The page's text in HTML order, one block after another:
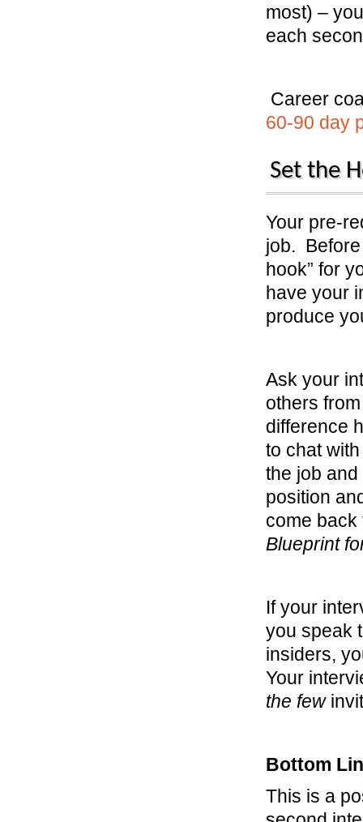
most) –
each
Career
60-90 day
Set the
Your pre-
job. Before
hook” for
have your
produce
Ask your
others
difference
to chat
the job
position
come back
Blueprint
If your
you speak
insiders,
Your
the few
Bottom
This is a